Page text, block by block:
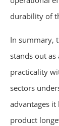
durability of
In summary,
stands out
practicality
sectors
advantages it
product